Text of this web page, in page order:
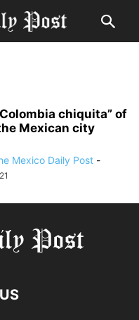
chiquita” of
Mexican city
Mexico Daily Post -